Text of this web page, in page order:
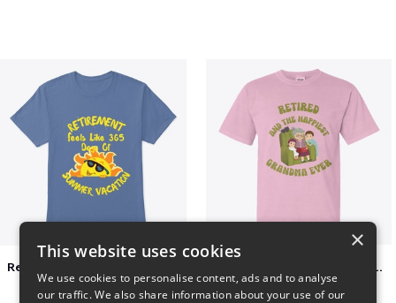
$23
Retired and the happiest grandma ever
$22
×
This website uses cookies
We use cookies to personalise content, ads and to analyse
our traffic. We also share information about your use of our